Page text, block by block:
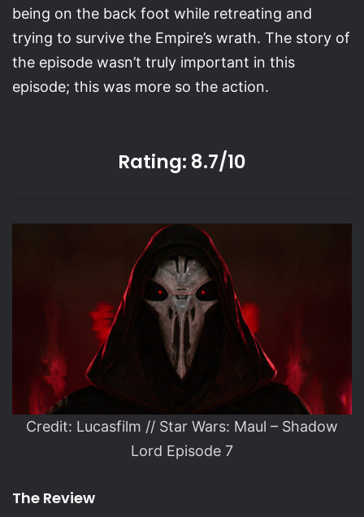
being on the back foot while retreating and
trying to survive the Empire’s wrath. The story of
the episode wasn’t truly important in this
episode; this was more so the action.
Rating: 8.7/10
Credit: Lucasfilm // Star Wars: Maul – Shadow
Lord Episode 7
The Review